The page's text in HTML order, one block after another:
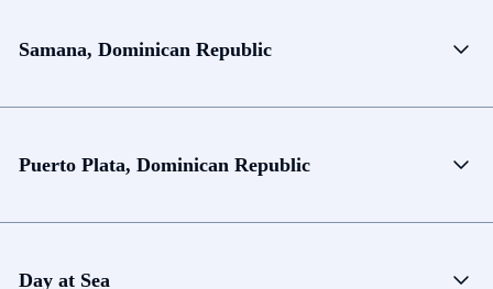
Samana, Dominican Republic
Puerto Plata, Dominican Republic
Day at Sea